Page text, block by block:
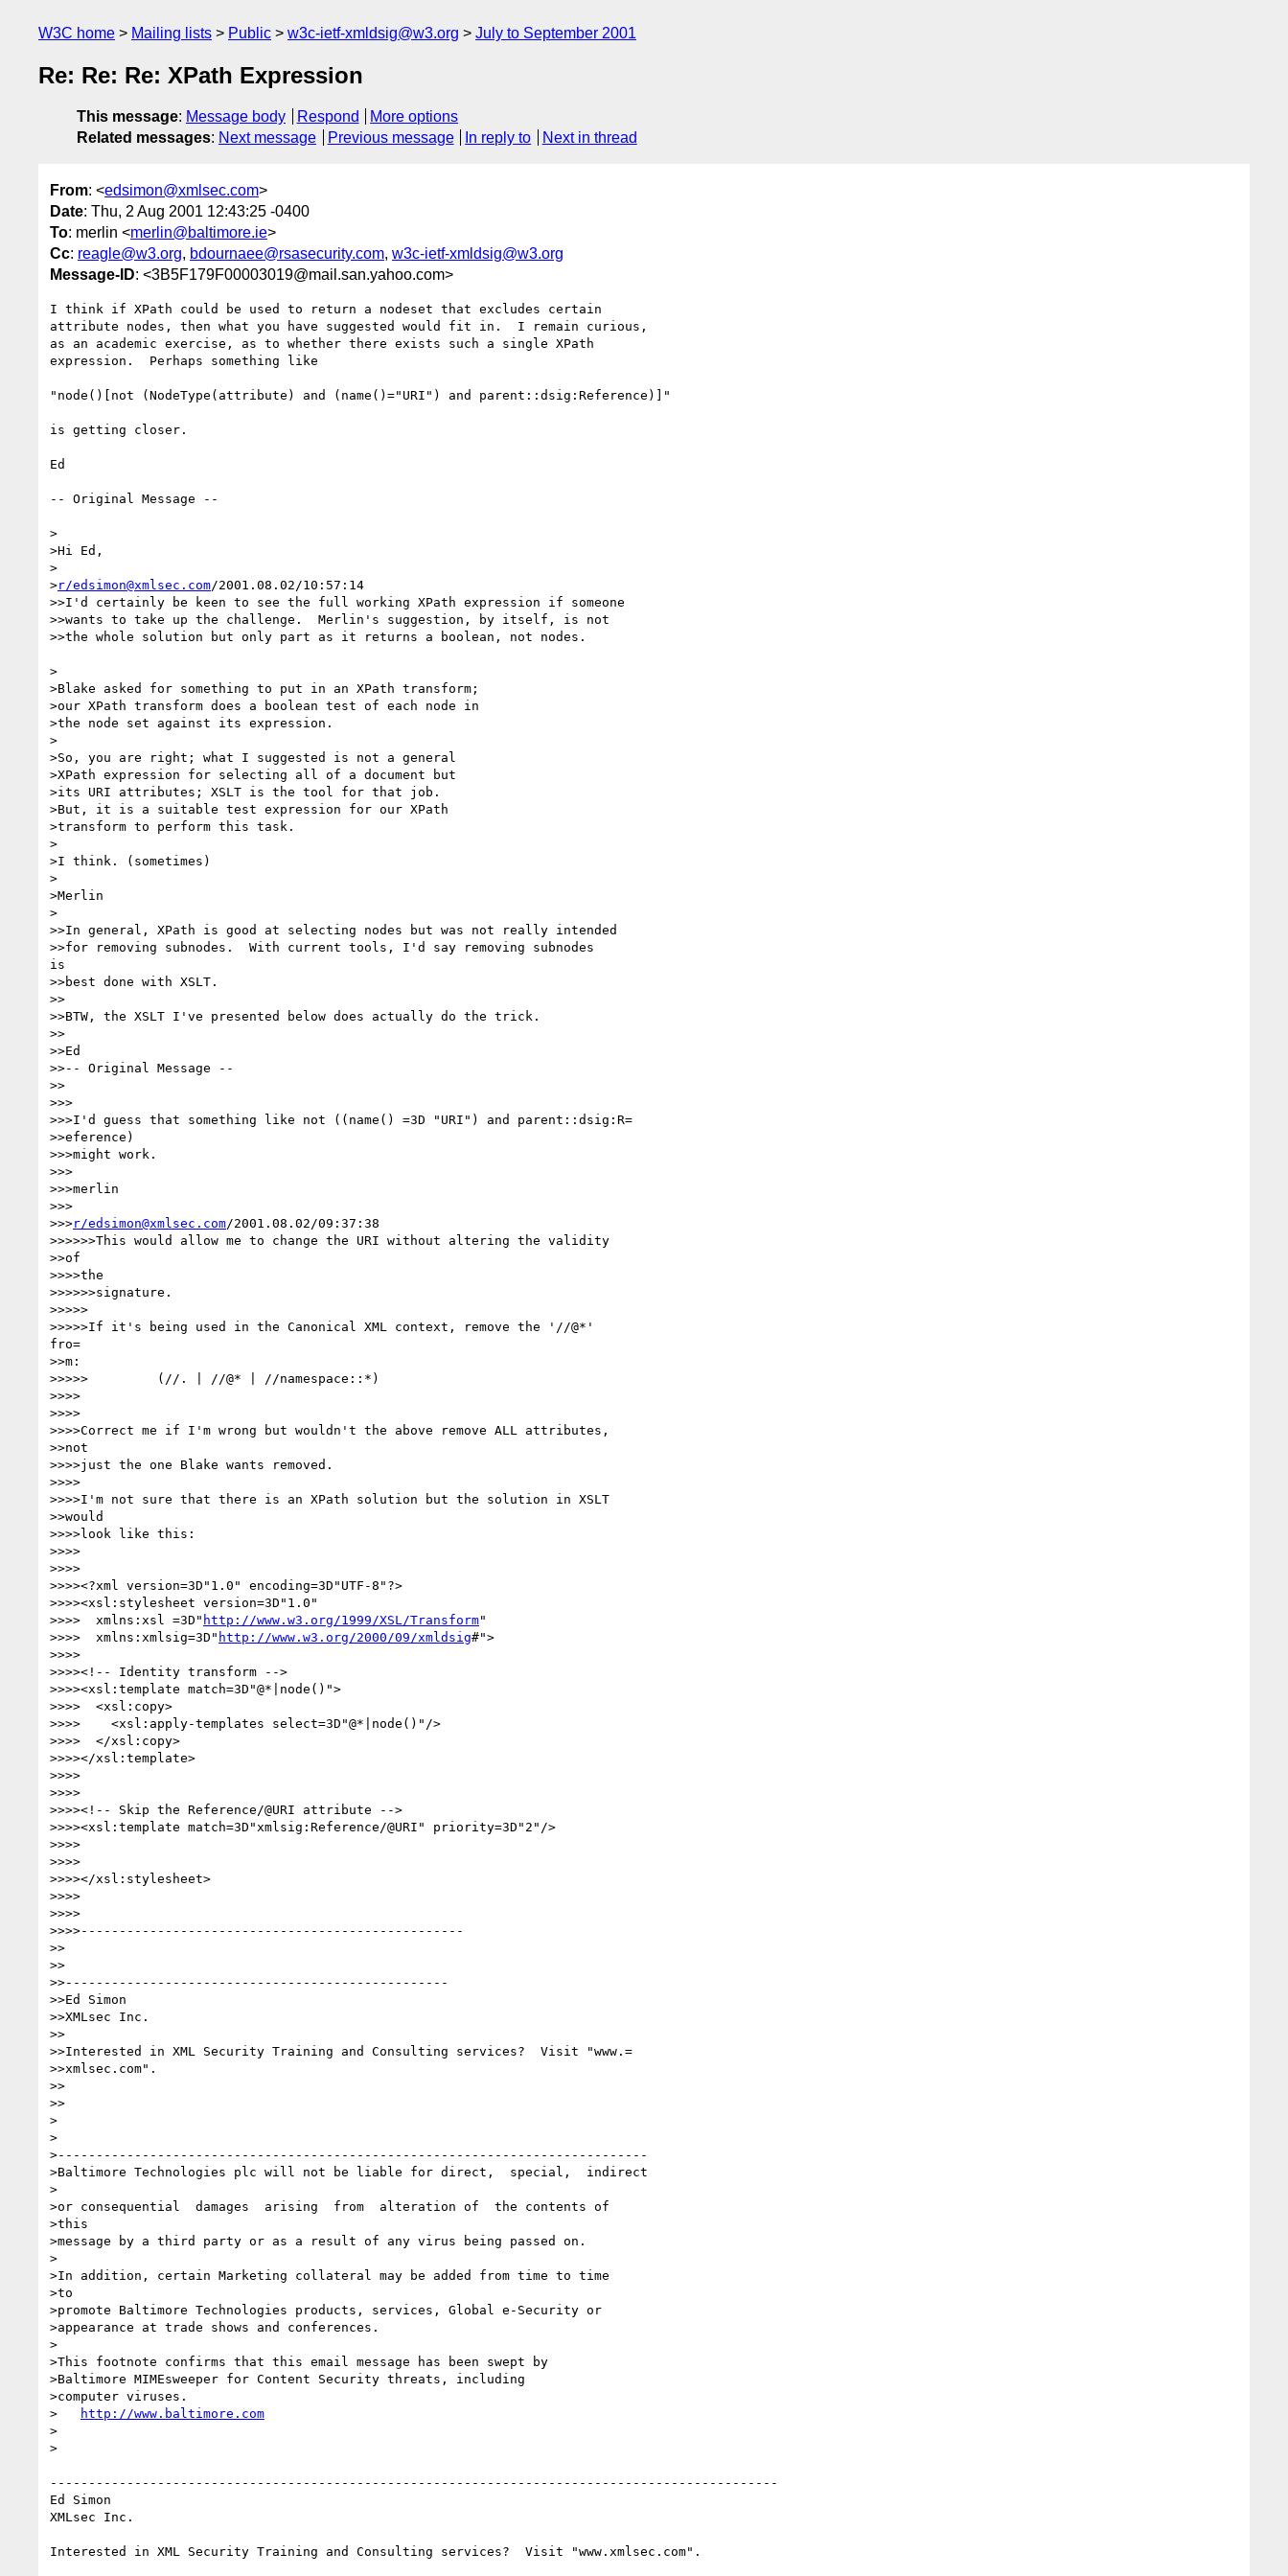
W3C home Mailing lists Public w3c-ietf-xmldsig@w3.org July to September 2001
Re: Re: Re: XPath Expression
This message: Message body Respond
More options
Related messages: Next message Previous message In reply to Next in thread
From: <edsimon@xmlsec.com>
Date: Thu, 2 Aug 2001 12:43:25 -0400
To: merlin <merlin@baltimore.ie>
Cc: reagle@w3.org, bdournaee@rsasecurity.com, w3c-ietf-xmldsig@w3.org
Message-ID: <3B5F179F00003019@mail.san.yahoo.com>
I think if XPath could be used to return a nodeset that excludes certain
attribute nodes, then what you have suggested would fit in.  I remain curious,
as an academic exercise, as to whether there exists such a single XPath
expression.  Perhaps something like
"node()[not (NodeType(attribute) and (name()="URI") and parent::dsig:Reference)]"
is getting closer.
Ed
-- Original Message --
>
>Hi Ed,
>
>r/edsimon@xmlsec.com/2001.08.02/10:57:14
>>I'd certainly be keen to see the full working XPath expression if someone
>>wants to take up the challenge.  Merlin's suggestion, by itself, is not
>>the whole solution but only part as it returns a boolean, not nodes.
>
>Blake asked for something to put in an XPath transform;
>our XPath transform does a boolean test of each node in
>the node set against its expression.
>
>So, you are right; what I suggested is not a general
>XPath expression for selecting all of a document but
>its URI attributes; XSLT is the tool for that job.
>But, it is a suitable test expression for our XPath
>transform to perform this task.
>
>I think. (sometimes)
>
>Merlin
>
>>In general, XPath is good at selecting nodes but was not really intended
>>for removing subnodes.  With current tools, I'd say removing subnodes
is
>>best done with XSLT.
>>
>>BTW, the XSLT I've presented below does actually do the trick.
>>
>>Ed
>>-- Original Message --
>>
>>>
>>>I'd guess that something like not ((name() =3D "URI") and parent::dsig:R=
>>eference)
>>>might work.
>>>
>>>merlin
>>>
>>>r/edsimon@xmlsec.com/2001.08.02/09:37:38
>>>>>>This would allow me to change the URI without altering the validity
>>of
>>>>the
>>>>>>signature.
>>>>>
>>>>>If it's being used in the Canonical XML context, remove the '//@*'
fro=
>>m:
>>>>>         (//. | //@* | //namespace::*)
>>>>
>>>>
>>>>Correct me if I'm wrong but wouldn't the above remove ALL attributes,
>>not
>>>>just the one Blake wants removed.
>>>>
>>>>I'm not sure that there is an XPath solution but the solution in XSLT
>>would
>>>>look like this:
>>>>
>>>>
>>>><?xml version=3D"1.0" encoding=3D"UTF-8"?>
>>>><xsl:stylesheet version=3D"1.0"
>>>>  xmlns:xsl =3D" http://www.w3.org/1999/XSL/Transform"
>>>>  xmlns:xmlsig=3D" http://www.w3.org/2000/09/xmldsig#">
>>>>
>>>><!-- Identity transform -->
>>>><xsl:template match=3D"@*|node()">
>>>>  <xsl:copy>
>>>>    <xsl:apply-templates select=3D"@*|node()"/>
>>>>  </xsl:copy>
>>>></xsl:template>
>>>>
>>>>
>>>><!-- Skip the Reference/@URI attribute -->
>>>><xsl:template match=3D"xmlsig:Reference/@URI" priority=3D"2"/>
>>>>
>>>>
>>>></xsl:stylesheet>
>>>>
>>>>
>>>>--------------------------------------------------
>>
>>
>>--------------------------------------------------
>>Ed Simon
>>XMLsec Inc.
>>
>>Interested in XML Security Training and Consulting services?  Visit "www.=
>>xmlsec.com".
>>
>>
>
>
>-----------------------------------------------------------------------------
>Baltimore Technologies plc will not be liable for direct,  special,  indirect
>
>or consequential  damages  arising  from  alteration of  the contents of
>this
>message by a third party or as a result of any virus being passed on.
>
>In addition, certain Marketing collateral may be added from time to time
>to
>promote Baltimore Technologies products, services, Global e-Security or
>appearance at trade shows and conferences.
>
>This footnote confirms that this email message has been swept by
>Baltimore MIMEsweeper for Content Security threats, including
>computer viruses.
>
http://www.baltimore.com
>
>
-----------------------------------------------------------------------------------------------
Ed Simon
XMLsec Inc.